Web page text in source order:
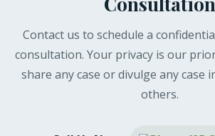
Contact us to schedule a
consultation. Your privacy is our
share any case or divulge any case
others.